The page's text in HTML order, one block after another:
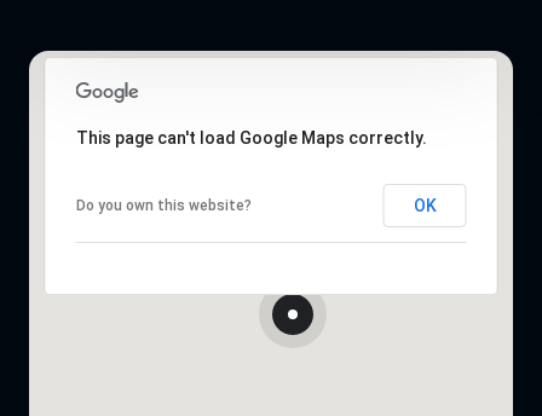
This page can't load Google Maps correctly.
Do you own this website? OK